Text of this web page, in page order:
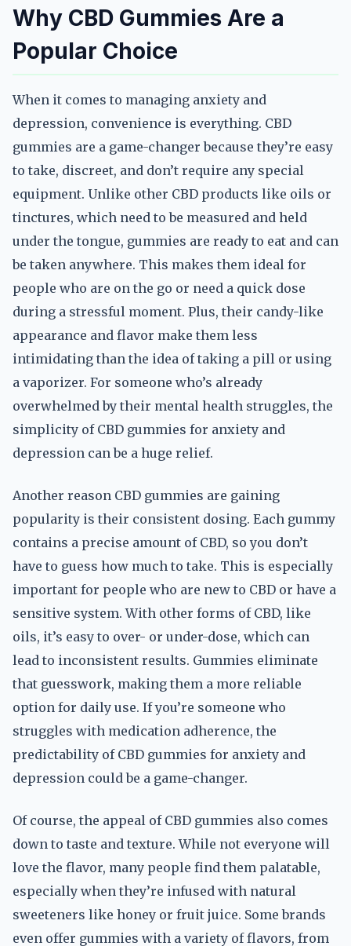
Why CBD Gummies Are a
Popular Choice
When it comes to managing anxiety and
depression, convenience is everything. CBD
gummies are a game-changer because they’re easy
to take, discreet, and don’t require any special
equipment. Unlike other CBD products like oils or
tinctures, which need to be measured and held
under the tongue, gummies are ready to eat and can
be taken anywhere. This makes them ideal for
people who are on the go or need a quick dose
during a stressful moment. Plus, their candy-like
appearance and flavor make them less
intimidating than the idea of taking a pill or using
a vaporizer. For someone who’s already
overwhelmed by their mental health struggles, the
simplicity of CBD gummies for anxiety and
depression can be a huge relief.
Another reason CBD gummies are gaining
popularity is their consistent dosing. Each gummy
contains a precise amount of CBD, so you don’t
have to guess how much to take. This is especially
important for people who are new to CBD or have a
sensitive system. With other forms of CBD, like
oils, it’s easy to over- or under-dose, which can
lead to inconsistent results. Gummies eliminate
that guesswork, making them a more reliable
option for daily use. If you’re someone who
struggles with medication adherence, the
predictability of CBD gummies for anxiety and
depression could be a game-changer.
Of course, the appeal of CBD gummies also comes
down to taste and texture. While not everyone will
love the flavor, many people find them palatable,
especially when they’re infused with natural
sweeteners like honey or fruit juice. Some brands
even offer gummies with a variety of flavors, from